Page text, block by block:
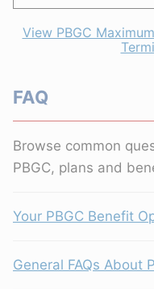
View PBGC
FAQ
Browse common
PBGC, plans and
Your PBGC Benefit
General FAQs About